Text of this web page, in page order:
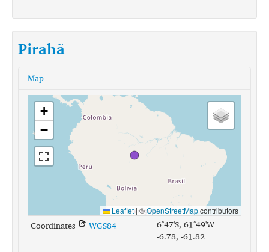
Pirahã
Map
+
−
Leaflet|©OpenStreetMapcontributors
Coordinates WGS84
6°47'S, 61°49'W
-6.78, -61.82